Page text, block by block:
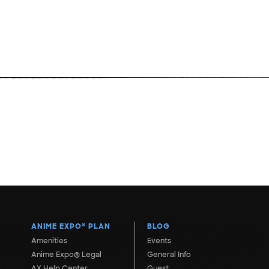
ANIME EXPO® PLAN
Amenities
Anime Expo® Legal
BLOG
Events
General Info